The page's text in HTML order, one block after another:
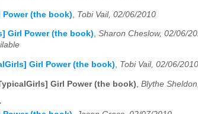
Power (the book) Tobi Vail, 02/06/2010
Girl Power (the book), Sharon Cheslow, 02/06/
Girl Power (the book), Tobi Vail, 02/06/2010
Girl Power (the book) Blythe